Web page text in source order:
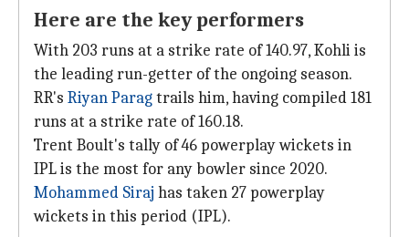
Here are the key performers
With 203 runs at a strike rate of 140.97, Kohli is
the leading run-getter of the ongoing season.
RR's Riyan Paragtrails him, having compiled 181
runs at a strike rate of 160.18.
Trent Boult's tally of 46 powerplay wickets in
IPL is the most for any bowler since 2020.
Mohammed Siraj has taken 27 powerplay
wickets in this period (IPL).